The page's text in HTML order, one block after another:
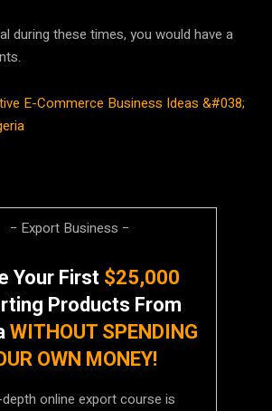
during these times, you would have a
E-Commerce Business Ideas &#038;
− Export Business −
Your First $25,000
Products From
WITHOUT SPENDING
OWN MONEY!
depth online export course is